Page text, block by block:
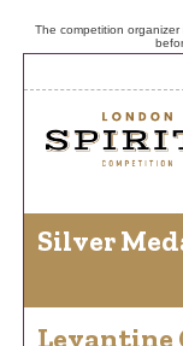
The competition
Silver
Levantine